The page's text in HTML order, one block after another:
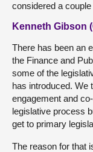
considered a couple
Kenneth Gibson
There has been an
the Finance and
some of the
has introduced. We
engagement and
legislative process
get to primary
The reason for that